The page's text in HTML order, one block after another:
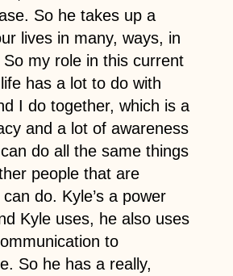
So he takes up a
lives in many, ways, in
my role in this current
has a lot to do with
I do together, which is a
and a lot of awareness
do all the same things
people that are
do. Kyle’s a power
Kyle uses, he also uses
to
So he has a really,